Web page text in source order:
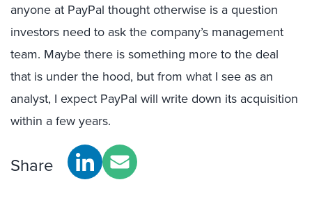
anyone at PayPal thought otherwise is a question
investors need to ask the company’s management
team. Maybe there is something more to the deal
that is under the hood, but from what I see as an
analyst, I expect PayPal will write down its acquisition
within a few years.
Share